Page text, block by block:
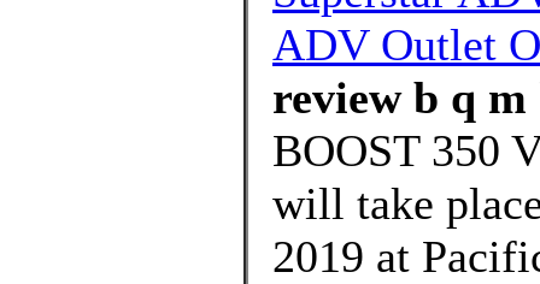
ADV Outlet
review b q m
BOOST 350
will take
2019 at